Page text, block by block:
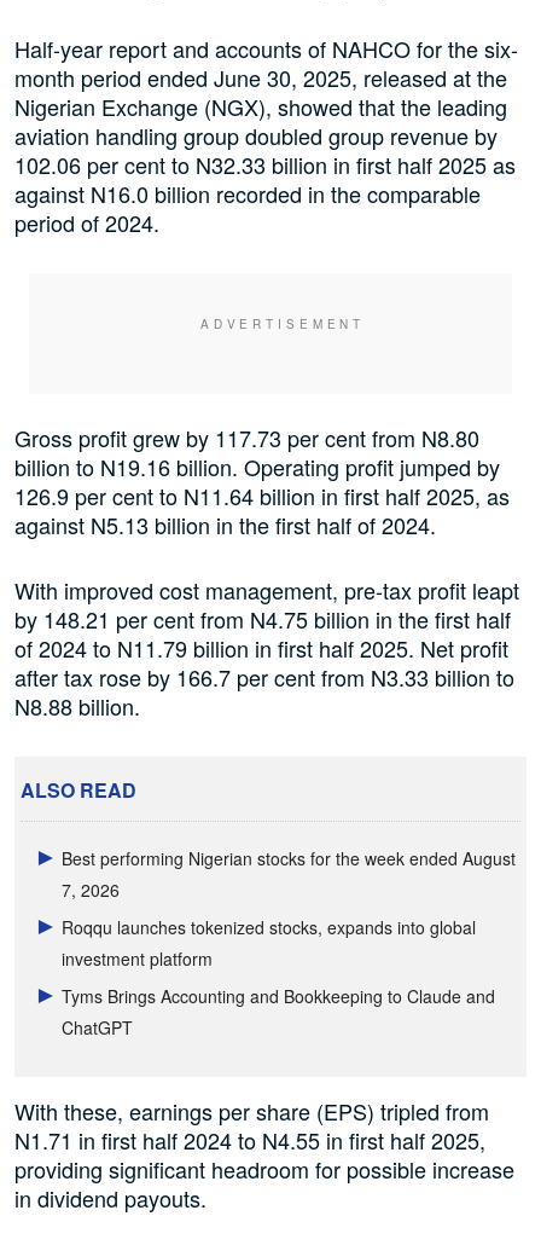
Half-year report and accounts of NAHCO for the six-
month period ended June 30, 2025, released at the
Nigerian Exchange (NGX), showed that the leading
aviation handling group doubled group revenue by
102.06 per cent to N32.33 billion in first half 2025 as
against N16.0 billion recorded in the comparable
period of 2024.
Gross profit grew by 117.73 per cent from N8.80
billion to N19.16 billion. Operating profit jumped by
126.9 per cent to N11.64 billion in first half 2025, as
against N5.13 billion in the first half of 2024.
With improved cost management, pre-tax profit leapt
by 148.21 per cent from N4.75 billion in the first half
of 2024 to N11.79 billion in first half 2025. Net profit
after tax rose by 166.7 per cent from N3.33 billion to
N8.88 billion.
ALSO READ
Best performing Nigerian stocks for the week ended August
7, 2026
Roqqu launches tokenized stocks, expands into global
investment platform
Tyms Brings Accounting and Bookkeeping to Claude and
ChatGPT
With these, earnings per share (EPS) tripled from
N1.71 in first half 2024 to N4.55 in first half 2025,
providing significant headroom for possible increase
in dividend payouts.